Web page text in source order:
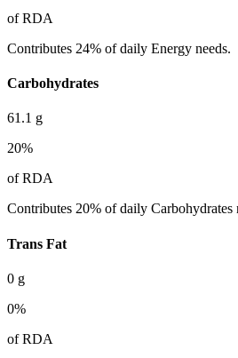
of RDA
Contributes 24% of daily Energy needs.
Carbohydrates
61.1 g
20%
of RDA
Contributes 20% of daily Carbohydrates
Trans Fat
0 g
0%
of RDA